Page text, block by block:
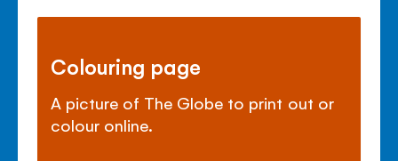
Colouring page
A picture of The Globe to print out or
colour online.